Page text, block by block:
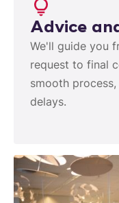
Advice
We'll guide you
request to final
smooth
delays.